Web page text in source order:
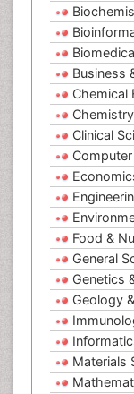
Business
Chemical
Chemistry
Clinical
Food &
General
Genetics
Geology
Materials